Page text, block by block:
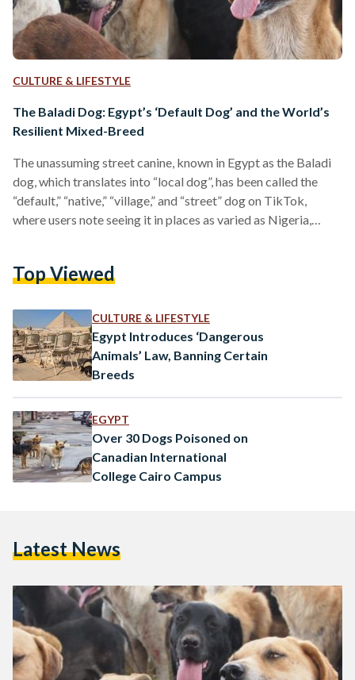
CULTURE & LIFESTYLE
The Baladi Dog: Egypt’s ‘Default Dog’ and the World’s
Resilient Mixed-Breed
The unassuming street canine, known in Egypt as the Baladi
dog, which translates into “local dog”, has been called the
“default,” “native,” “village,” and “street” dog on TikTok,
where users note seeing it in places as varied as Nigeria,
resilience, adaptability, and understated charm have
worldwide. An anonymous user on a TikTok video wrote,
“nobody…
Top Viewed
CULTURE & LIFESTYLE
Egypt Introduces ‘Dangerous
Animals’ Law, Banning Certain
Breeds
EGYPT
Over 30 Dogs Poisoned on
Canadian International
College Cairo Campus
Latest News